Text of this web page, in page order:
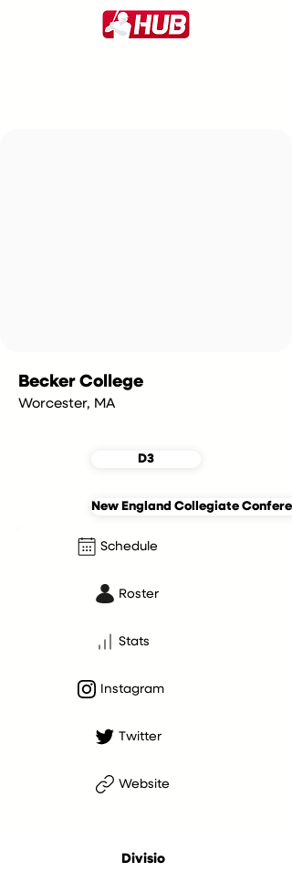
Becker College
Worcester, MA
D3
New England Collegiate
Schedule
Roster
Stats
Instagram
Twitter
Website
Divisio